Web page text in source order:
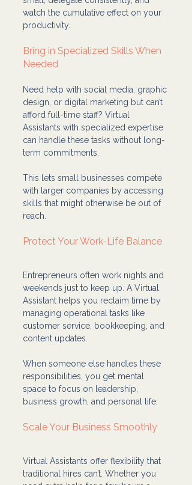
watch the cumulative effect on your
productivity.
Bring in Specialized Skills When
Needed
Need help with social media, graphic
design, or digital marketing but can’t
afford full-time staff? Virtual
Assistants with specialized expertise
can handle these tasks without long-
term commitments.
This lets small businesses compete
with larger companies by accessing
skills that might otherwise be out of
reach.
Protect Your Work-Life Balance
Entrepreneurs often work nights and
weekends just to keep up. A Virtual
Assistant helps you reclaim time by
managing operational tasks like
customer service, bookkeeping, and
content updates.
When someone else handles these
responsibilities, you get mental
space to focus on leadership,
business growth, and personal life.
Scale Your Business Smoothly
Virtual Assistants offer flexibility that
traditional hires can’t. Whether you